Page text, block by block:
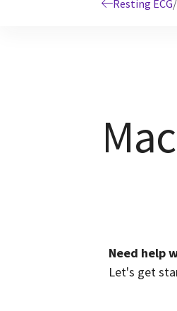
Resting ECG/
Need help
Let's get